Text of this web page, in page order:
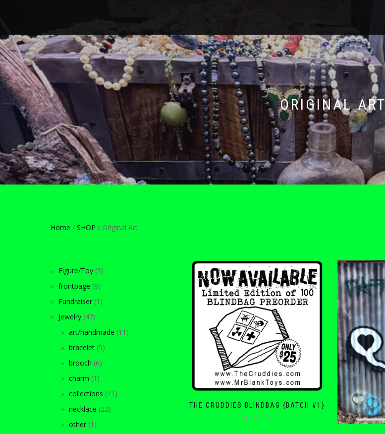
ORIGINAL ART
Home / SHOP / Original Art
THE CRUDDIES BLINDBAG {BATCH #1}
$25.00
Figure/Toy 5
frontpage 8
Fundraiser 1
Jewelry 47
art/handmade 11
bracelet 5
brooch 6
charm 1
collections 11
necklace 22
other 1